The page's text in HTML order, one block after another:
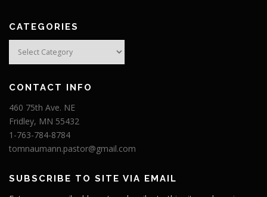
CATEGORIES
Categories
CONTACT INFO
460 75th Ave. NE
Fridley, MN 55432
1-763-784-8784
tomnaumann.pastor@gmail.com
SUBSCRIBE TO SITE VIA EMAIL